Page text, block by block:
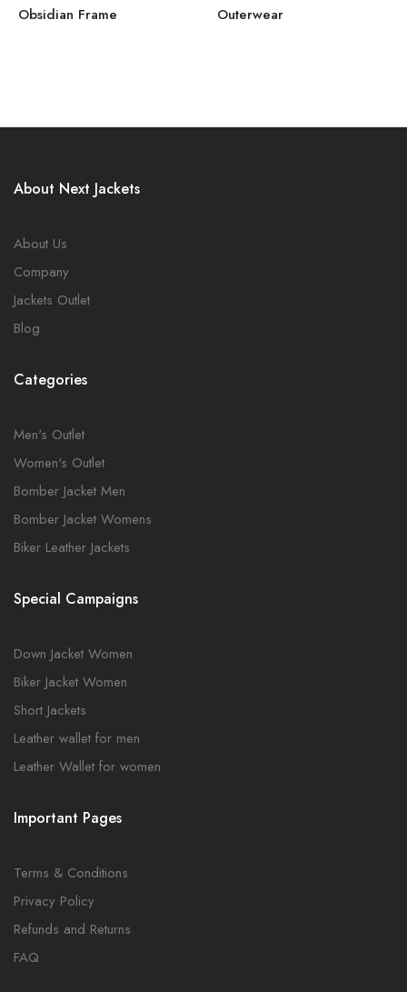
Obsidian Frame
Outerwear
About Next Jackets
About Us
Company
Jackets Outlet
Blog
Categories
Men's Outlet
Women's Outlet
Bomber Jacket Men
Bomber Jacket Womens
Biker Leather Jackets
Special Campaigns
Down Jacket Women
Biker Jacket Women
Short Jackets
Leather wallet for men
Leather Wallet for women
Important Pages
Terms & Conditions
Privacy Policy
Refunds and Returns
FAQ